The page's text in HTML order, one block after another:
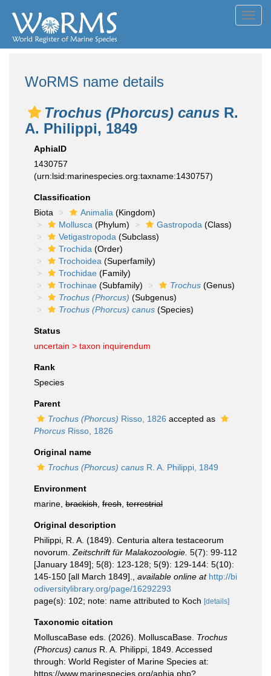
WoRMS name details
Trochus (Phorcus) canus R.
A. Philippi, 1849
AphiaID
1430757
(urn:lsid:marinespecies.org:taxname:1430757)
Classification
Biota
Animalia (Kingdom)
Mollusca (Phylum) Gastropoda (Class)
Vetigastropoda (Subclass)
Trochida (Order)
Trochoidea (Superfamily)
Trochidae (Family)
Trochinae (Subfamily) Trochus (Genus)
Trochus (Phorcus) (Subgenus)
Trochus (Phorcus) canus (Species)
Status
uncertain > taxon inquirendum
Rank
Species
Parent
Trochus (Phorcus) Risso, 1826 accepted as
Phorcus Risso, 1826
Original name
Trochus (Phorcus) canus R. A. Philippi, 1849
Environment
marine, brackish fresh terrestrial
Original description
Philippi, R. A. (1849). Centuria altera testaceorum
novorum. Zeitschrift für Malakozoologie. 5(7): 99-112
[January 1849]; 5(8): 123-128; 5(9): 129-144: 5(10):
145-150 [all March 1849].
available online at http://bi
odiversitylibrary.org/page/16292293
page(s): 102; note: name attributed to Koch [details]
Taxonomic citation
MolluscaBase eds. (2026). MolluscaBase. Trochus
(Phorcus) canus R. A. Philippi, 1849. Accessed
through: World Register of Marine Species at:
https://www.marinespecies.org/aphia.php?